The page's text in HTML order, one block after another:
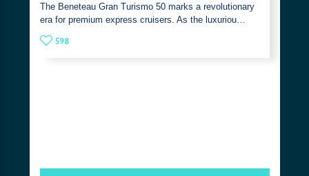
The Beneteau Gran Turismo 50 marks a revolutionary
era for premium express cruisers. As the luxuriou…
598